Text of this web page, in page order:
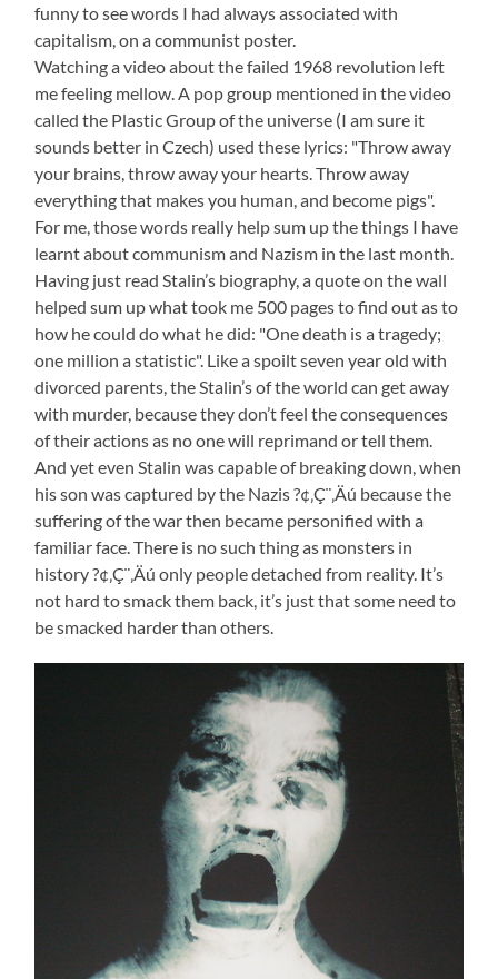
funny to see words I had always associated with
capitalism, on a communist poster.
Watching a video about the failed 1968 revolution left
me feeling mellow. A pop group mentioned in the video
called the Plastic Group of the universe (I am sure it
sounds better in Czech) used these lyrics: "Throw away
your brains, throw away your hearts. Throw away
everything that makes you human, and become pigs".
For me, those words really help sum up the things I have
learnt about communism and Nazism in the last month.
Having just read Stalin’s biography, a quote on the wall
helped sum up what took me 500 pages to find out as to
how he could do what he did: "One death is a tragedy;
one million a statistic". Like a spoilt seven year old with
divorced parents, the Stalin’s of the world can get away
with murder, because they don’t feel the consequences
of their actions as no one will reprimand or tell them.
And yet even Stalin was capable of breaking down, when
his son was captured by the Nazis ?¢‚Ç¨‚Äú because the
suffering of the war then became personified with a
familiar face. There is no such thing as monsters in
history ?¢‚Ç¨‚Äú only people detached from reality. It’s
not hard to smack them back, it’s just that some need to
be smacked harder than others.